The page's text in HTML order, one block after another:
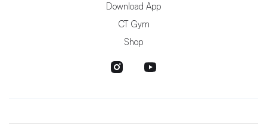
Download App
CT Gym
Shop